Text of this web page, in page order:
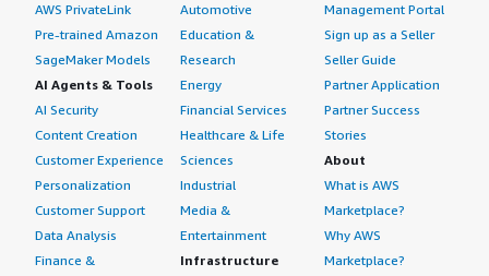
AWS PrivateLink
Pre-trained Amazon
SageMaker Models
AI Agents & Tools
AI Security
Content Creation
Customer Experience
Personalization
Customer Support
Data Analysis
Finance &
Automotive
Education &
Research
Energy
Financial Services
Healthcare & Life
Sciences
Industrial
Media &
Entertainment
Infrastructure
Management Portal
Sign up as a Seller
Seller Guide
Partner Application
Partner Success
Stories
About
What is AWS
Marketplace?
Why AWS
Marketplace?